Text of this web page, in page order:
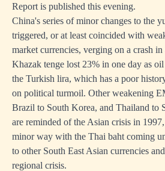
Report is published this evening.
China's series of minor changes to the
triggered, or at least coincided with
market currencies, verging on a crash in
Khazak tenge lost 23% in one day as
the Turkish lira, which has a poor
on political turmoil. Other weakening
Brazil to South Korea, and Thailand to
are reminded of the Asian crisis in
minor way with the Thai baht coming
to other South East Asian currencies
regional crisis.